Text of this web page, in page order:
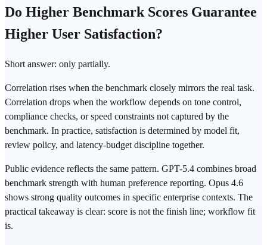
Do Higher Benchmark Scores Guarantee
Higher User Satisfaction?
Short answer: only partially.
Correlation rises when the benchmark closely mirrors the real task.
Correlation drops when the workflow depends on tone control,
compliance checks, or speed constraints not captured by the
benchmark. In practice, satisfaction is determined by model fit,
review policy, and latency-budget discipline together.
Public evidence reflects the same pattern. GPT-5.4 combines broad
benchmark strength with human preference reporting. Opus 4.6
shows strong quality outcomes in specific enterprise contexts. The
practical takeaway is clear: score is not the finish line; workflow fit
is.